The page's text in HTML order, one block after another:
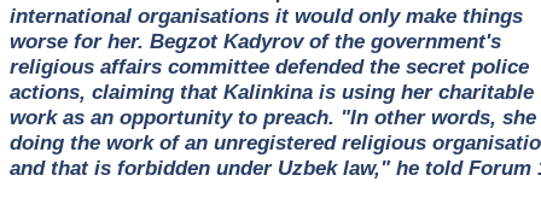
international organisations it would only make things
worse for her. Begzot Kadyrov of the government's
religious affairs committee defended the secret police
actions, claiming that Kalinkina is using her charitable
work as an opportunity to preach. "In other words, she
doing the work of an unregistered religious
and that is forbidden under Uzbek law," he told Forum